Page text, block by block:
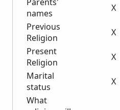
names
X
Previous
Religion
X
Present
Religion
X
Marital
status
X
What